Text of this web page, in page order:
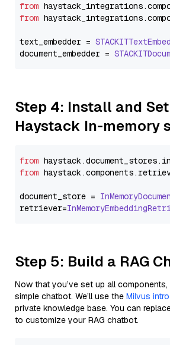
from haystack_integrations.
from haystack_integrations.
text_embedder =
document_embedder =
Step 4: Install and
Haystack In-memory
from haystack.document_stores.
from haystack.components.
document_store =
retriever=
Step 5: Build a RAG
Now that you’ve set up all
simple chatbot. We’ll use the Milvus
private knowledge base. You can
to customize your RAG chatbot.